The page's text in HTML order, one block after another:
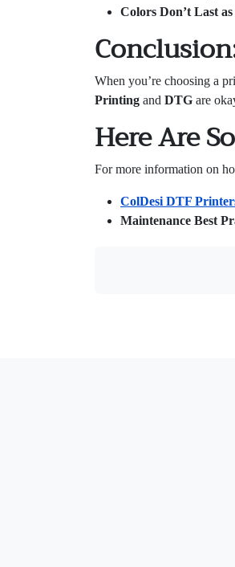
Colors Don’t Last
When you’re choosing a
Printing and DTG are
Here Are
For more information on
ColDesi DTF
Maintenance Best